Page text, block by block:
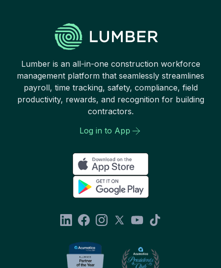
Lumber is an all-in-one construction workforce
management platform that seamlessly streamlines
payroll, time tracking, safety, compliance, field
productivity, rewards, and recognition for building
contractors.
Log in to App